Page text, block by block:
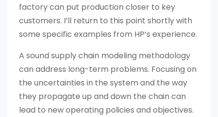
factory can put production closer to key
customers. I’ll return to this point shortly with
some specific examples from HP’s experience.
A sound supply chain modeling methodology
can address long-term problems. Focusing on
the uncertainties in the system and the way
they propagate up and down the chain can
lead to new operating policies and objectives.